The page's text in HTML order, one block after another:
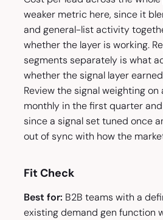
weaker metric here, since it
and general-list activity
whether the layer is working.
segments separately is what
whether the signal layer
Review the signal weighting on
monthly in the first quarter
since a signal set tuned once
out of sync with how the
Fit Check
Best for: B2B teams with a
existing demand gen function